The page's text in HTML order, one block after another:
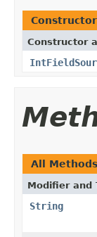
Constructor
All Methods
Modifier and
String